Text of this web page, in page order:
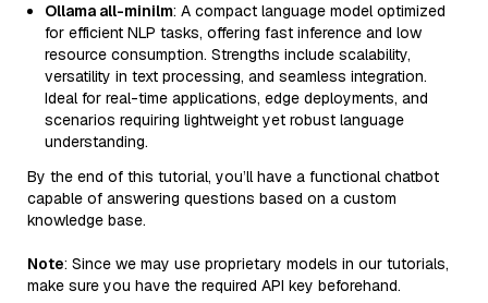
Ollama all-minilm: A compact language model optimized
for efficient NLP tasks, offering fast inference and low
resource consumption. Strengths include scalability,
versatility in text processing, and seamless integration.
Ideal for real-time applications, edge deployments, and
scenarios requiring lightweight yet robust language
understanding.
By the end of this tutorial, you’ll have a functional chatbot
capable of answering questions based on a custom
knowledge base.
Note: Since we may use proprietary models in our tutorials,
make sure you have the required API key beforehand.